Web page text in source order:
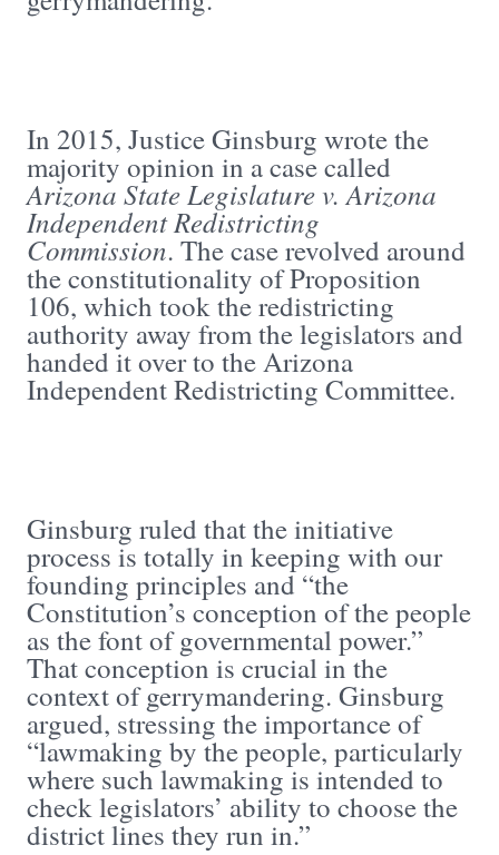
In 2015, Justice Ginsburg wrote the
majority opinion in a case called
Arizona State Legislature v. Arizona
Independent Redistricting
Commission. The case revolved around
the constitutionality of Proposition
106, which took the redistricting
authority away from the legislators and
handed it over to the Arizona
Independent Redistricting Committee.
Ginsburg ruled that the initiative
process is totally in keeping with our
founding principles and “the
Constitution’s conception of the people
as the font of governmental power.”
That conception is crucial in the
context of gerrymandering. Ginsburg
argued, stressing the importance of
“lawmaking by the people, particularly
where such lawmaking is intended to
check legislators’ ability to choose the
district lines they run in.”